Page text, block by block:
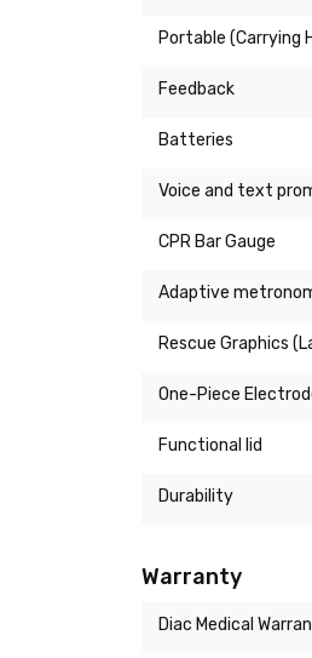
Portable (Carrying
Feedback
Batteries
Voice and text
CPR Bar Gauge
Adaptive
Rescue Graphics
One-Piece
Functional lid
Durability
Warranty
Diac Medical